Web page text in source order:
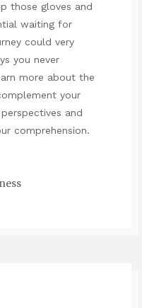
those gloves and
waiting for
could very
you never
more about the
your
and
comprehension.